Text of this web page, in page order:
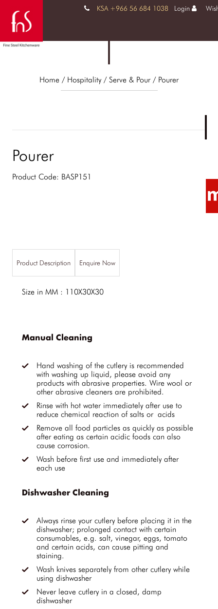
KSA +966 56 684 1038 Login
Home / Hospitality / Serve & Pour/ Pourer
Pourer
Product Code: BASP151
Product Description Enquire Now
Size in MM : 110X30X30
Manual Cleaning
Hand washing of the cutlery is recommended
with washing up liquid, please avoid any
products with abrasive properties. Wire wool or
other abrasive cleaners are prohibited.
Rinse with hot water immediately after use to
reduce chemical reaction of salts or acids
Remove all food particles as quickly as possible
after eating as certain acidic foods can also
cause corrosion.
Wash before first use and immediately after
each use
Dishwasher Cleaning
Always rinse your cutlery before placing it in the
dishwasher; prolonged contact with certain
consumables, e.g. salt, vinegar, eggs, tomato
and certain acids, can cause pitting and
staining.
Wash knives separately from other cutlery while
using dishwasher
Never leave cutlery in a closed, damp
dishwasher